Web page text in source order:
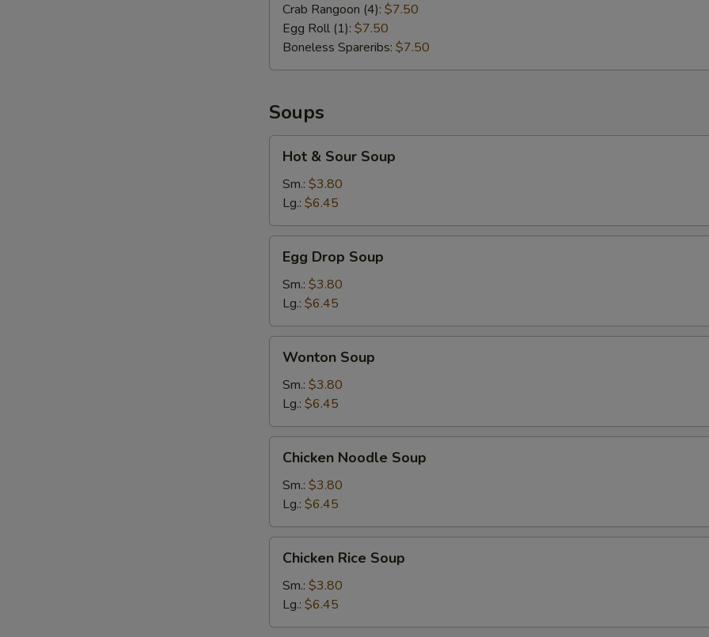
Crab Rangoon (4): $7.50
Egg Roll (1): $7.50
Boneless Spareribs: $7.50
Soups
Sour
Soup
Hot & Sour Soup
Sm.: $3.80
Lg.: $6.45
Drop
Soup
Egg Drop Soup
Sm.: $3.80
Lg.: $6.45
Soup
Wonton Soup
Sm.: $3.80
Lg.: $6.45
Noodle
Soup
Chicken Noodle Soup
Sm.: $3.80
Lg.: $6.45
Rice
Soup
Chicken Rice Soup
Sm.: $3.80
Lg.: $6.45